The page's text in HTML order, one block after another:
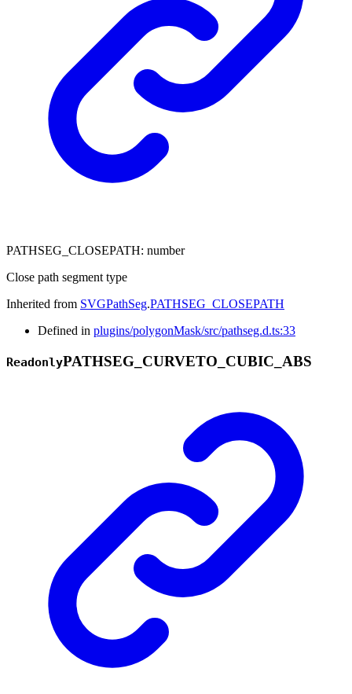
PATHSEG_CLOSEPATH: number
Close path segment type
Inherited from SVGPathSeg.PATHSEG_CLOSEPATH
Defined in plugins/polygonMask/src/pathseg.d.ts:33
ReadonlyPATHSEG_ CURVETO_ CUBIC_ ABS